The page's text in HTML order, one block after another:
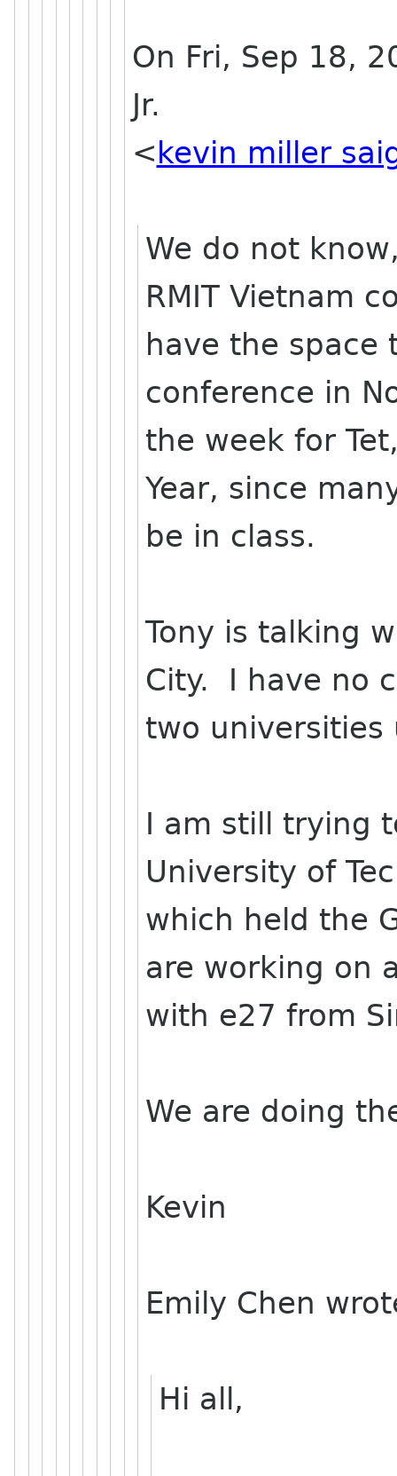
On Fri, Sep 18,
Jr.
< kevin miller
We do not
RMIT Vietnam
have the space
conference in
the week for
Year, since
be in class.
Tony is talking
City. I have no
two universities
I am still trying
University of
which held the
are working on
with e27 from
We are doing
Kevin
Emily Chen
Hi all,